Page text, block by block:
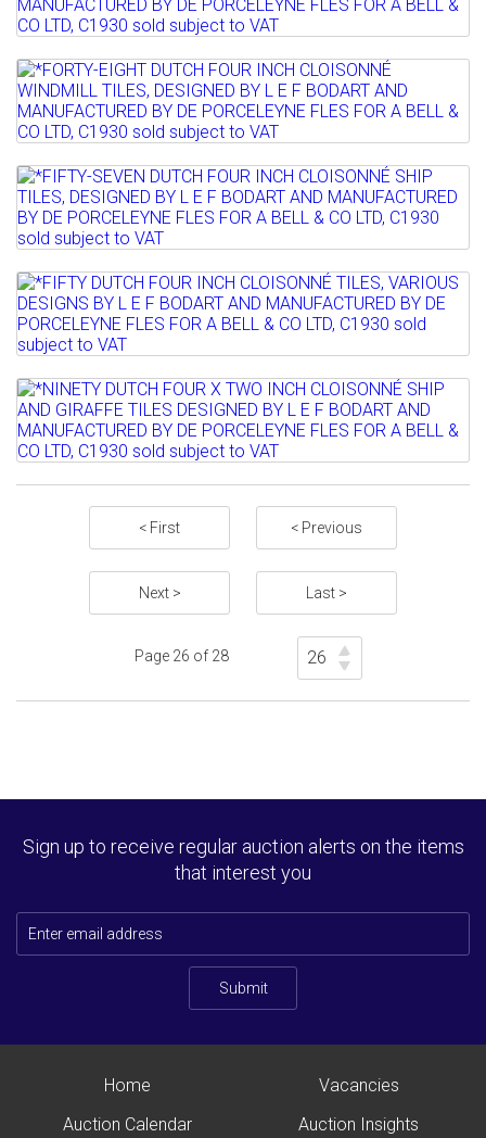
Full details
*FORTY-FIVE DUTCH FOUR INCH
CLOISONNÉ WINTER SCENES TILES...
Sold for £70
Full details
Lot 831
*FORTY-EIGHT DUTCH FOUR INCH
CLOISONNÉ WINDMILL TILES,...
Sold for £70
Full details
Lot 832
*FIFTY-SEVEN DUTCH FOUR INCH
CLOISONNÉ SHIP TILES,...
Sold for £320
Full details
Lot 833
*FIFTY DUTCH FOUR INCH CLOISONNÉ
TILES, VARIOUS DESIGNS...
Sold for £470
Full details
Lot 834
*NINETY DUTCH FOUR X TWO INCH
CLOISONNÉ SHIP AND GIRAFFE...
Sold for £100
< First < Previous
Next > Last >
Page 26 of 28
Sign up to receive regular auction alerts on the items
that interest you
Submit
Home
Auction Calendar
Vacancies
Auction Insights